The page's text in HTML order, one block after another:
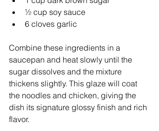
½ cup soy sauce
6 cloves garlic
Combine these ingredients in a
saucepan and heat slowly until the
sugar dissolves and the mixture
thickens slightly. This glaze will coat
the noodles and chicken, giving the
dish its signature glossy finish and rich
flavor.